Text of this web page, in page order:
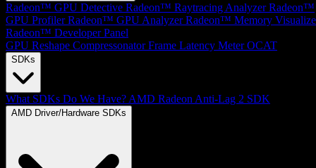
Radeon™ GPU Detective Radeon™ Raytracing Analyzer Radeon™
GPU Profiler Radeon™ GPU Analyzer Radeon™ Memory
Radeon™ Developer Panel
GPU Reshape Compressonator Frame Latency Meter OCAT
SDKs
What SDKs Do We Have? AMD Radeon Anti-Lag 2 SDK
AMD Driver/Hardware SDKs